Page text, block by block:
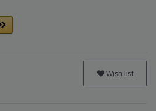
Wish list